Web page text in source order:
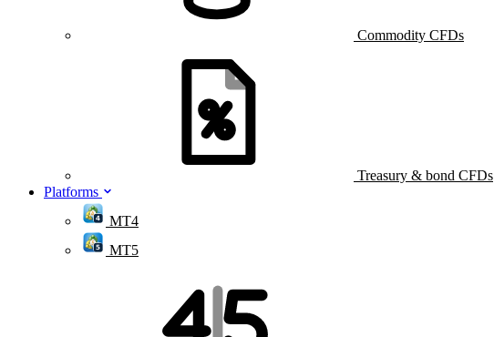
Commodity CFDs
Treasury & bond CFDs
Platforms
MT4
MT5